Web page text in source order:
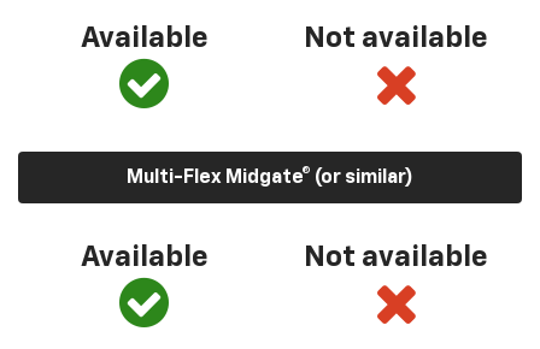
Available Not available
Multi-Flex Midgate® (or similar)
Available Not available